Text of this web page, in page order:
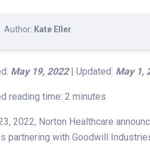
Author: Kate Eller
May 19, 2022| Updated: May 1,
reading time: 2 minutes
2022, Norton Healthcare
partnering with Goodwill